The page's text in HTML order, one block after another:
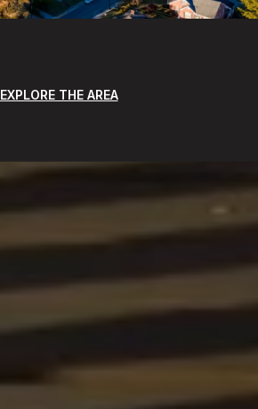
EXPLORE THE AREA